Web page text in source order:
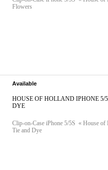
Flowers
Available
HOUSE OF HOLLAND IPHONE 5/
DYE
Clip-on-Case iPhone 5/5S « House of
Tie and Dye